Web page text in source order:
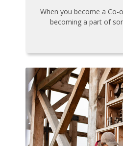
When you become a Co-
becoming a part of